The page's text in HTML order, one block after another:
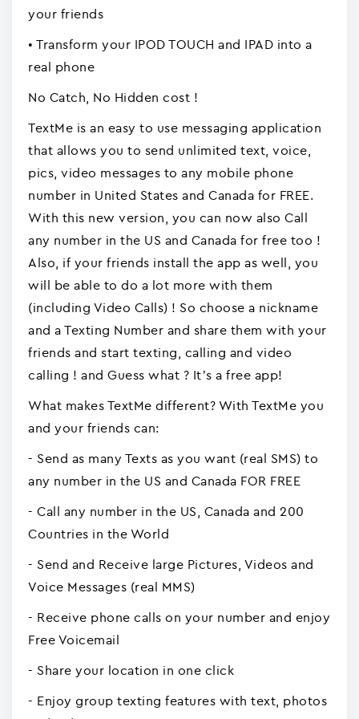
your friends
• Transform your IPOD TOUCH and IPAD into a
real phone
No Catch, No Hidden cost !
TextMe is an easy to use messaging application
that allows you to send unlimited text, voice,
pics, video messages to any mobile phone
number in United States and Canada for FREE.
With this new version, you can now also Call
any number in the US and Canada for free too !
Also, if your friends install the app as well, you
will be able to do a lot more with them
(including Video Calls) ! So choose a nickname
and a Texting Number and share them with your
friends and start texting, calling and video
calling ! and Guess what ? It’s a free app!
What makes TextMe different? With TextMe you
and your friends can:
- Send as many Texts as you want (real SMS) to
any number in the US and Canada FOR FREE
- Call any number in the US, Canada and 200
Countries in the World
- Send and Receive large Pictures, Videos and
Voice Messages (real MMS)
- Receive phone calls on your number and enjoy
Free Voicemail
- Share your location in one click
- Enjoy group texting features with text, photos